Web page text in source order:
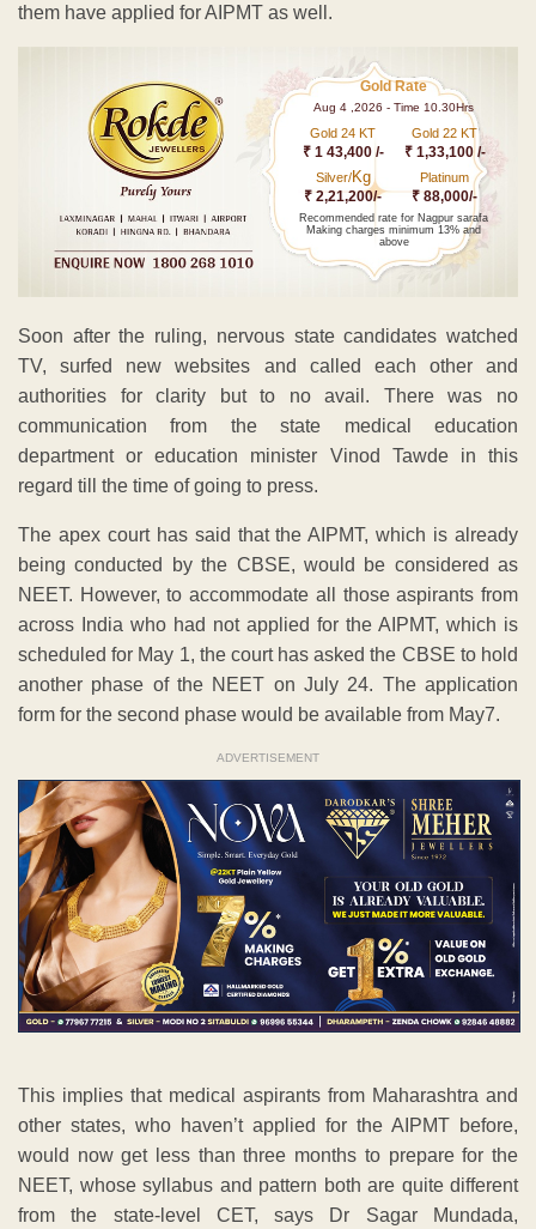
them have applied for AIPMT as well.
Gold Rate
Aug 4 ,2026 - Time 10.30Hrs
Gold 24 KT
₹ 1 43,400 /-
Gold 22 KT
₹ 1,33,100 /-
Silver/Kg
₹ 2,21,200/-
Platinum
₹ 88,000/-
Recommended rate for Nagpur sarafa
Making charges minimum 13% and
above
Soon after the ruling, nervous state candidates watched
TV, surfed new websites and called each other and
authorities for clarity but to no avail. There was no
communication from the state medical education
department or education minister Vinod Tawde in this
regard till the time of going to press.
The apex court has said that the AIPMT, which is already
being conducted by the CBSE, would be considered as
NEET. However, to accommodate all those aspirants from
across India who had not applied for the AIPMT, which is
scheduled for May 1, the court has asked the CBSE to hold
another phase of the NEET on July 24. The application
form for the second phase would be available from May7.
ADVERTISEMENT
This implies that medical aspirants from Maharashtra and
other states, who haven’t applied for the AIPMT before,
would now get less than three months to prepare for the
NEET, whose syllabus and pattern both are quite different
from the state-level CET, says Dr Sagar Mundada,